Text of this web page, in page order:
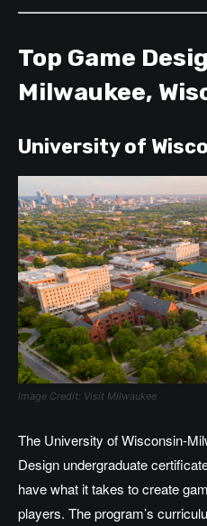
Top Game
Milwaukee,
University of
Image Credit: Visit Milwaukee
The University of Wisconsin-
Design undergraduate
have what it takes to create
players. The program’s